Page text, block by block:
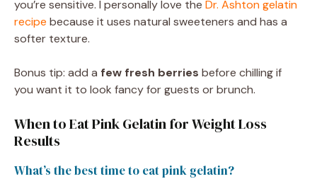
you’re sensitive. I personally love the Dr. Ashton gelatin
recipe because it uses natural sweeteners and has a
softer texture.
Bonus tip: add a few fresh berries before chilling if
you want it to look fancy for guests or brunch.
When to Eat Pink Gelatin for Weight Loss
Results
What’s the best time to eat pink gelatin?